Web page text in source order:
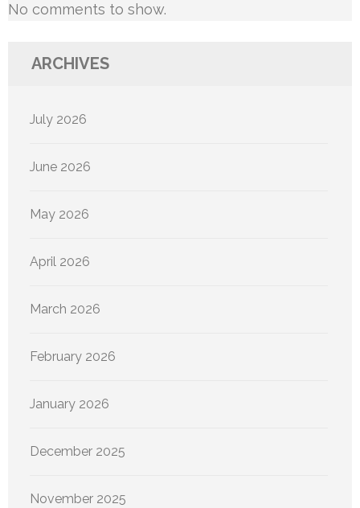
No comments to show.
ARCHIVES
July 2026
June 2026
May 2026
April 2026
March 2026
February 2026
January 2026
December 2025
November 2025